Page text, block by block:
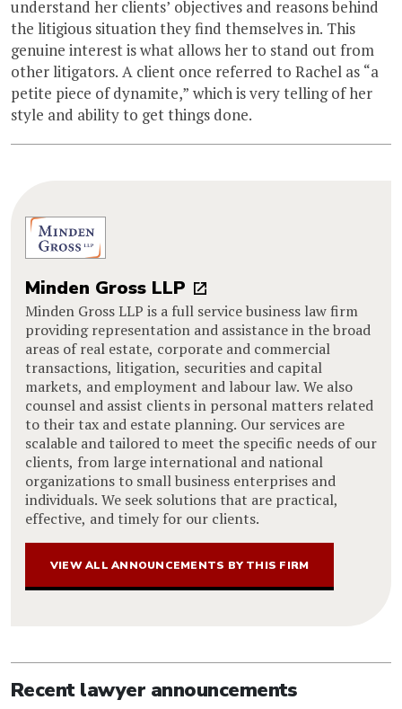
understand her clients’ objectives and reasons behind
the litigious situation they find themselves in. This
genuine interest is what allows her to stand out from
other litigators. A client once referred to Rachel as “a
petite piece of dynamite,” which is very telling of her
style and ability to get things done.
Minden Gross LLP
Minden Gross LLP is a full service business law firm
providing representation and assistance in the broad
areas of real estate, corporate and commercial
transactions, litigation, securities and capital
markets, and employment and labour law. We also
counsel and assist clients in personal matters related
to their tax and estate planning. Our services are
scalable and tailored to meet the specific needs of our
clients, from large international and national
organizations to small business enterprises and
individuals. We seek solutions that are practical,
effective, and timely for our clients.
VIEW ALL ANNOUNCEMENTS BY THIS FIRM
Recent lawyer announcements